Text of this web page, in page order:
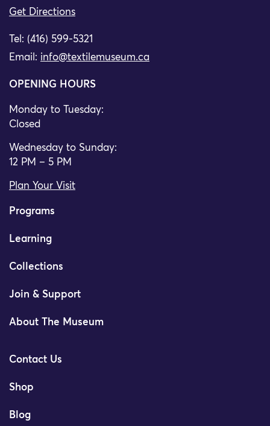
Get Directions
Tel: (416) 599-5321
Email: info@textilemuseum.ca
OPENING HOURS
Monday to Tuesday:
Closed
Wednesday to Sunday:
12 PM – 5 PM
Plan Your Visit
Programs
Learning
Collections
Join & Support
About The Museum
Contact Us
Shop
Blog